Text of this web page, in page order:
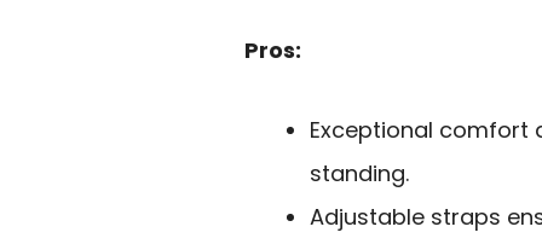
Pros:
Exceptional comfort
standing.
Adjustable straps